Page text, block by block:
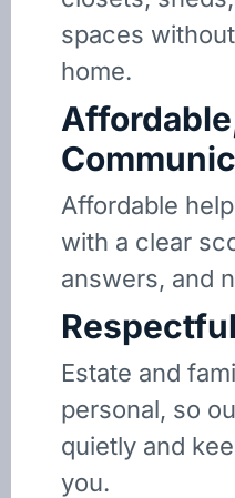
spaces
home.
Affordable
with a clear
answers, and
Estate and
personal, so
quietly and
you.